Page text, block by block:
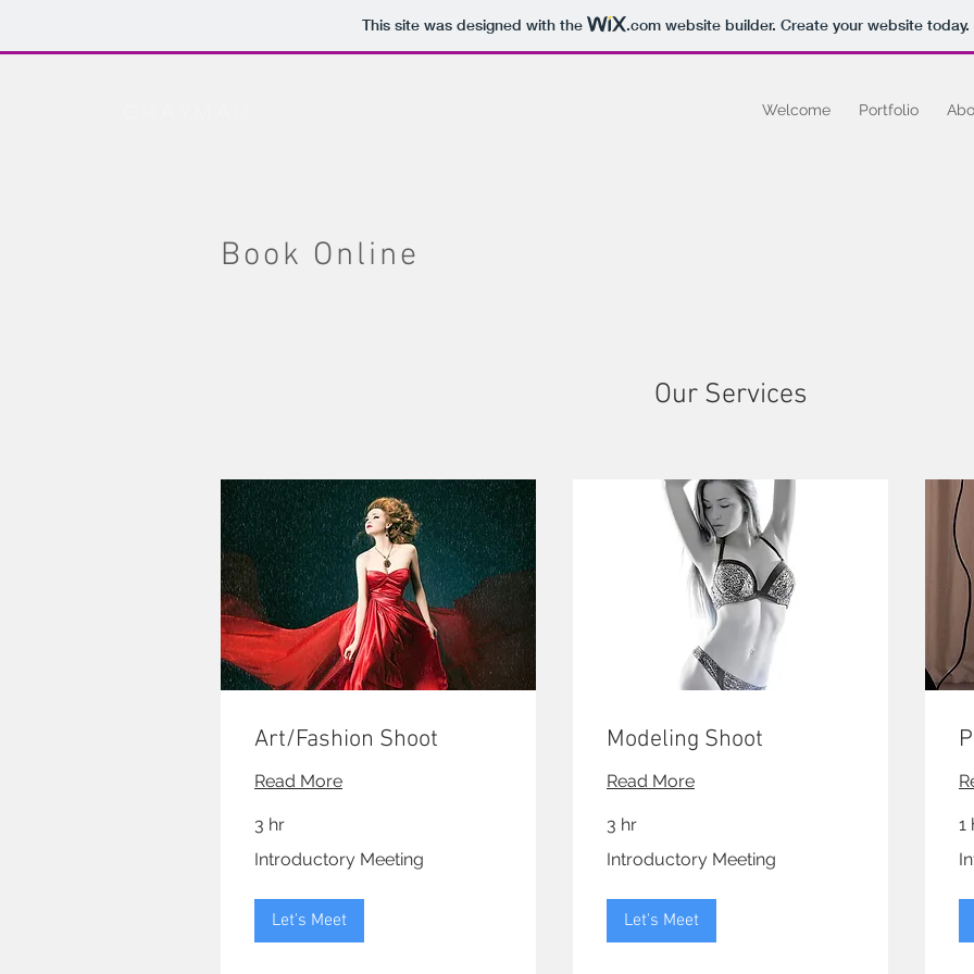
This site was designed with the .comwebsite builder. Create your website today.
Welcome Portfolio
Book Online
Our Services
Art/Fashion Shoot
Read More
3 hr
Meeting
Introductory Meeting
Let's Meet
Modeling Shoot
Read More
3 hr
Meeting
Introductory Meeting
Let's Meet
1